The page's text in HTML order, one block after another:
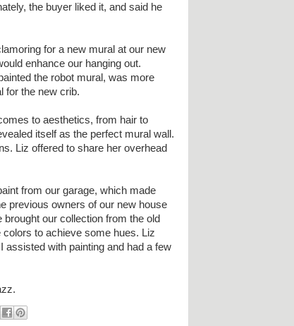
the buyer liked it, and said he
for a new mural at our new
enhance our hanging out.
the robot mural, was more
for the new crib.
to aesthetics, from hair to
itself as the perfect mural wall.
Liz offered to share her overhead
from our garage, which made
previous owners of our new house
our collection from the old
to achieve some hues. Liz
assisted with painting and had a few